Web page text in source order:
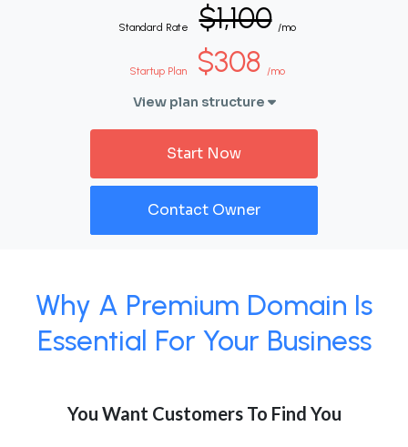
Standard Rate $1,100 /mo
Startup Plan $308 /mo
View plan structure
Start Now
Contact Owner
Why A Premium Domain Is
Essential For Your Business
You Want Customers To Find You